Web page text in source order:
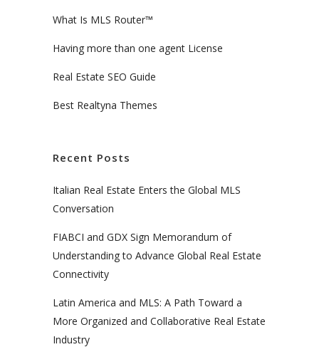
What Is MLS Router™
Having more than one agent License
Real Estate SEO Guide
Best Realtyna Themes
Recent Posts
Italian Real Estate Enters the Global MLS
Conversation
FIABCI and GDX Sign Memorandum of
Understanding to Advance Global Real Estate
Connectivity
Latin America and MLS: A Path Toward a
More Organized and Collaborative Real Estate
Industry